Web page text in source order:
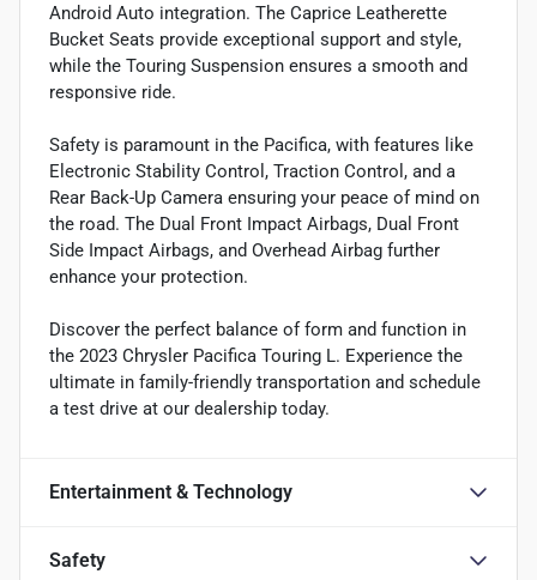
Android Auto integration. The Caprice Leatherette
Bucket Seats provide exceptional support and style,
while the Touring Suspension ensures a smooth and
responsive ride.
Safety is paramount in the Pacifica, with features like
Electronic Stability Control, Traction Control, and a
Rear Back-Up Camera ensuring your peace of mind on
the road. The Dual Front Impact Airbags, Dual Front
Side Impact Airbags, and Overhead Airbag further
enhance your protection.
Discover the perfect balance of form and function in
the 2023 Chrysler Pacifica Touring L. Experience the
ultimate in family-friendly transportation and schedule
a test drive at our dealership today.
Entertainment & Technology
Safety